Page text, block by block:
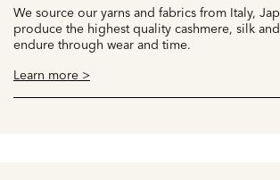
We source our yarns and fabrics from Italy,
produce the highest quality cashmere, silk
endure through wear and time.
Learn more >